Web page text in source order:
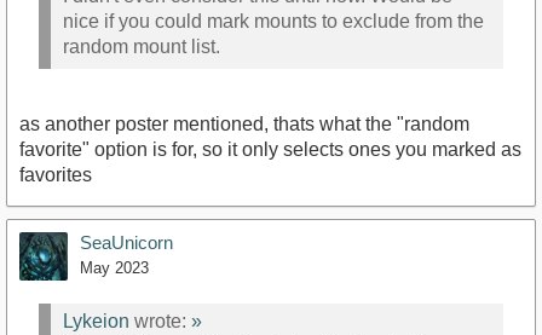
nice if you could mark mounts to exclude from the
random mount list.
as another poster mentioned, thats what the "random
favorite" option is for, so it only selects ones you marked as
favorites
SeaUnicorn
May 2023
Lykeion wrote: »